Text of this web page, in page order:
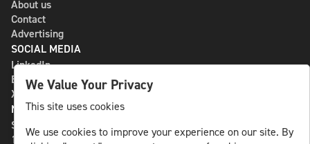
About us
Contact
Advertising
SOCIAL MEDIA
LinkedIn
Bluesky
X
NLS MEDIA GROUP AB
St Paulsgatan 13
118 46 Sweden
We Value Your Privacy
This site uses cookies
We use cookies to improve your experience on our site. By